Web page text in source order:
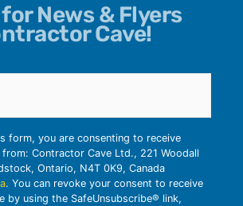
News & Flyers
Cave!
form, you are consenting to receive
from: Contractor Cave Ltd., 221 Woodall
Ontario, N4T 0K9, Canada
. You can revoke your consent to receive
by using the SafeUnsubscribe® link,